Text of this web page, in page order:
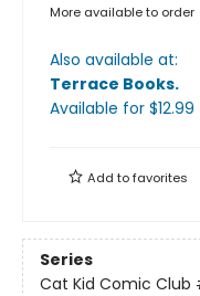
More available to order
Also available at:
Terrace Books.
Available for $12.99
Add tofavorites
Series
Cat Kid Comic Club